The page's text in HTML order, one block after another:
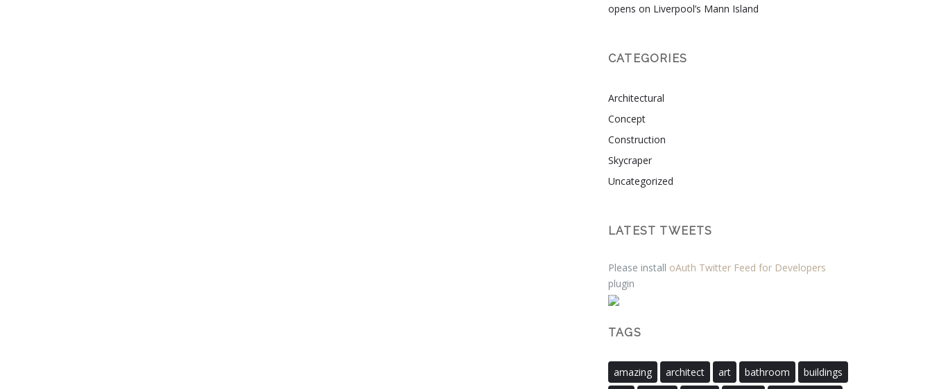
opens on Liverpool’s Mann Island
CATEGORIES
Architectural
Concept
Construction
Skycraper
Uncategorized
LATEST TWEETS
Please install oAuth Twitter Feed for Developers
plugin
TAGS
amazing architect art bathroom
buildings